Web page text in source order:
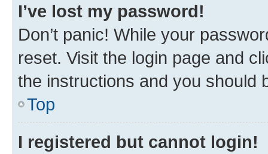
I’ve lost my password!
Don’t panic! While your
reset. Visit the login page and
the instructions and you should
Top
I registered but cannot login!